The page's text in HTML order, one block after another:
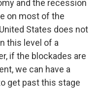
and the recession
on most of the
States does not
this level of a
if the blockades are
we can have a
get past this stage